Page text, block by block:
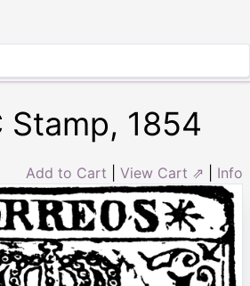
Stamp, 1854
Add to Cart View Cart ⇗ Info